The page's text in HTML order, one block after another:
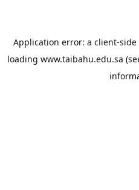
Application error: a client-side
loading www.taibahu.edu.sa